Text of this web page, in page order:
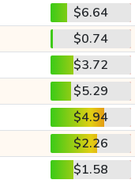
$6.64
$0.74
$3.72
$5.29
$4.94
$2.26
$1.58